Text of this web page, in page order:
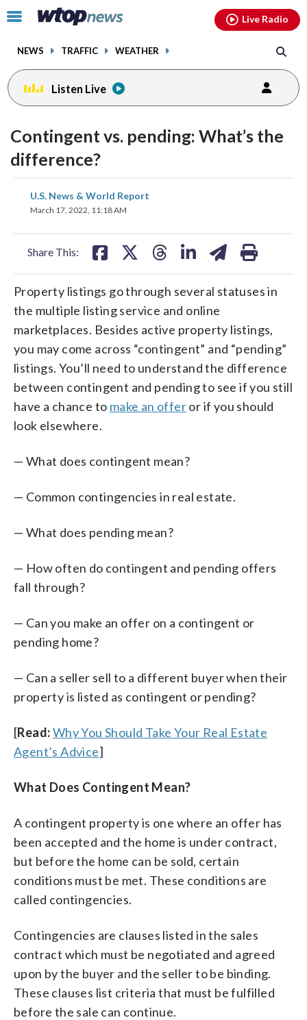
Click
toggle
menu.
NEWS TRAFFIC WEATHER
Live Radio
Listen Live
Contingent vs. pending: What’s the
difference?
U.S. News & World Report
March 17, 2022, 11:18 AM
Share This:
share
on
share
on
Property listings go through several statuses in
the multiple listing service and online
marketplaces. Besides active property listings,
you may come across “contingent” and “pending”
listings. You’ll need to understand the difference
between contingent and pending to see if you still
have a chance to make an offeror if you should
look elsewhere.
— What does contingent mean?
— Common contingencies in real estate.
— What does pending mean?
— How often do contingent and pending offers
fall through?
— Can you make an offer on a contingent or
pending home?
— Can a seller sell to a different buyer when their
property is listed as contingent or pending?
[Read:Why You Should Take Your Real Estate
Agent’s Advice]
What Does Contingent Mean?
A contingent property is one where an offer has
been accepted and the home is under contract,
but before the home can be sold, certain
conditions must be met. These conditions are
called contingencies.
Contingencies are clauses listed in the sales
contract which must be negotiated and agreed
upon by the buyer and the seller to be binding.
These clauses list criteria that must be fulfilled
before the sale can continue.
facebookinstagram youtubethreads